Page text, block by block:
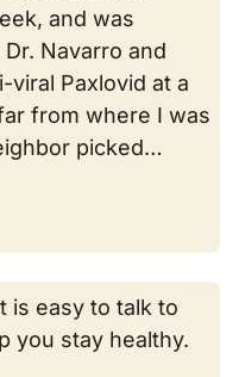
and was
Navarro and
Paxlovid at a
from where I was
picked…
is easy to talk to
you stay healthy.